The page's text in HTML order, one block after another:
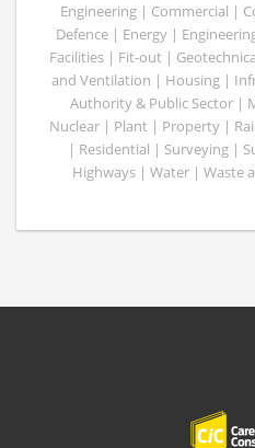
Engineering | Commercial |
Defence | Energy |
Facilities | Fit-out |
and Ventilation | Housing |
Authority & Public Sector |
Nuclear | Plant | Property |
| Residential | Surveying |
Highways | Water | Waste